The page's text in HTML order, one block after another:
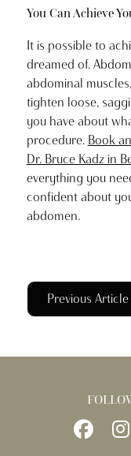
You Can Achieve
It is possible to
dreamed of.
abdominal
tighten loose,
you have about
procedure. Book
Dr. Bruce Kadz in
everything you
confident about
abdomen.
Previous Article